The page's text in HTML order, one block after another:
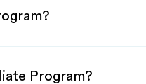
Program?